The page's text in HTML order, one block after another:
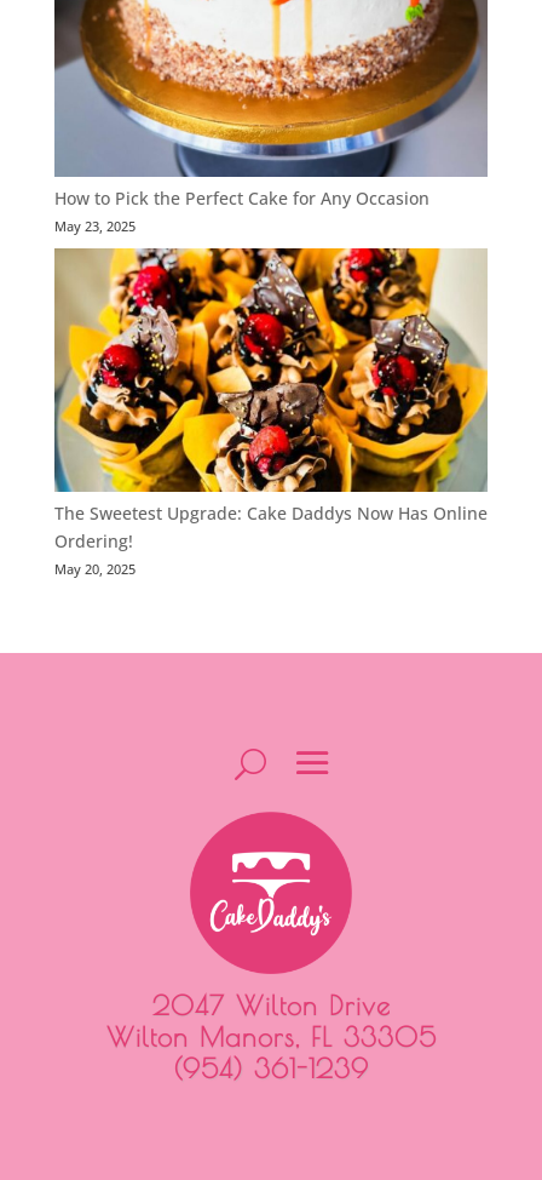
How to Pick the Perfect Cake for Any Occasion
May 23, 2025
The Sweetest Upgrade: Cake Daddys Now Has Online
Ordering!
May 20, 2025
2047 Wilton Drive
Wilton Manors, FL 33305
(954) 361-1239